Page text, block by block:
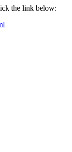
the link below: